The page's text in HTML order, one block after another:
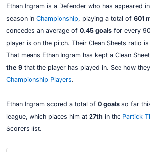
Ethan Ingram is a Defender who has appeared in
season in Championship, playing a total of 601
concedes an average of 0.45 goalsfor every 90
player is on the pitch. Their Clean Sheets ratio
That means Ethan Ingram has kept a Clean
the 9that the player has played in. See how
Championship Players.
Ethan Ingram scored a total of 0 goalsso far
league, which places him at 27th in the Partick
Scorers list.